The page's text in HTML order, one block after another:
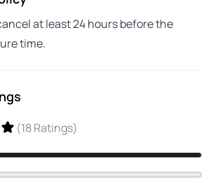
at least 24 hours before the
time.
(18 Ratings)